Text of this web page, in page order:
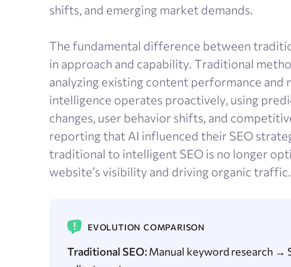
shifts, and emerging market demands.
The fundamental difference between
in approach and capability. Traditional
analyzing existing content performance and
intelligence operates proactively, using
changes, user behavior shifts, and
reporting that AI influenced their SEO
traditional to intelligent SEO is no longer
website’s visibility and driving organic traffic.
EVOLUTION COMPARISON
Traditional SEO:Manual keyword research